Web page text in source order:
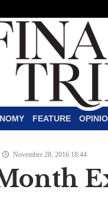
FEATURE
November 28, 2016 18:44